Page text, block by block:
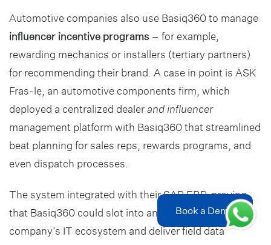
Book a Demo
Automotive companies also use Basiq360 to manage
influencer incentive programs – for example,
rewarding mechanics or installers (tertiary partners)
for recommending their brand. A case in point is ASK
Fras-le, an automotive components firm, which
deployed a centralized dealerand influencer
management platform with Basiq360 that streamlined
beat planning for sales reps, rewards programs, and
even dispatch processes.
The system integrated with their SAP ERP, proving
that Basiq360 could slot into an automotive
company’s IT ecosystem and deliver field data